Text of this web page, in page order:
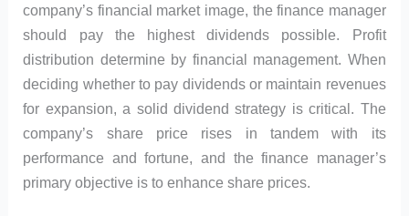
company’s financial market image, the finance manager
should pay the highest dividends possible. Profit
distribution determine by financial management. When
deciding whether to pay dividends or maintain revenues
for expansion, a solid dividend strategy is critical. The
company’s share price rises in tandem with its
performance and fortune, and the finance manager’s
primary objective is to enhance share prices.